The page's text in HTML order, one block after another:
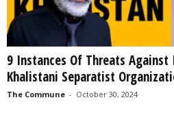
9 Instances Of Threats
Khalistani Separatist
The Commune - October 30, 2024